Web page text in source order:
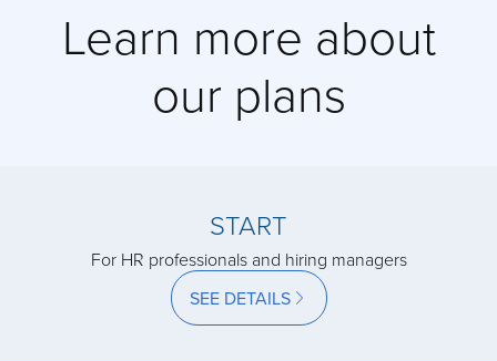
acquired by
acquired by
acquired by
acquired by
Learn more about
our plans
START
For HR professionals and hiring managers
SEE DETAILS